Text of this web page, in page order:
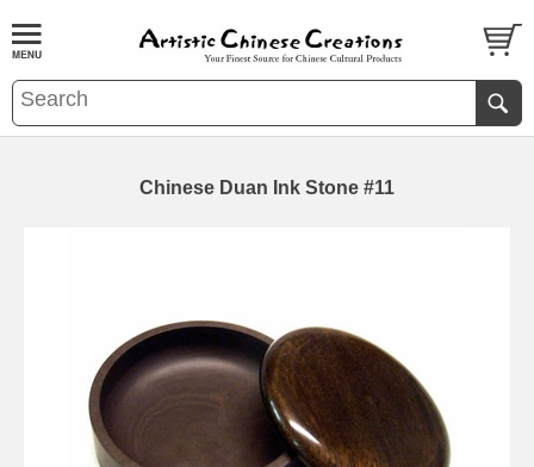
Chinese Duan Ink Stone #11